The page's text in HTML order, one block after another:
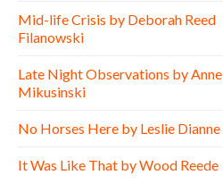
Mid-life Crisis by Deborah Reed
Filanowski
Late Night Observations by Anne
Mikusinski
No Horses Here by Leslie Dianne
It Was Like That by Wood Reede